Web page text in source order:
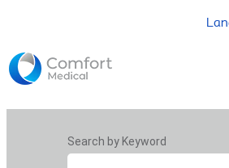
Search by Keyword